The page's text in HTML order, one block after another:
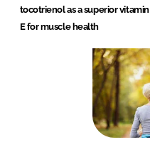
tocotrienol as a superior vitamin
E for muscle health